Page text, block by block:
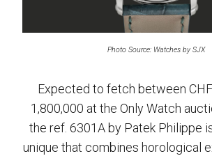
Photo Source: Watches by SJX
Expected to fetch between
1,800,000 at the Only Watch
the ref. 6301A by Patek Philippe
unique that combines horological